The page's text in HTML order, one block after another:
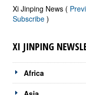
Xi Jinping News (
Subscribe )
XI JINPING
Africa